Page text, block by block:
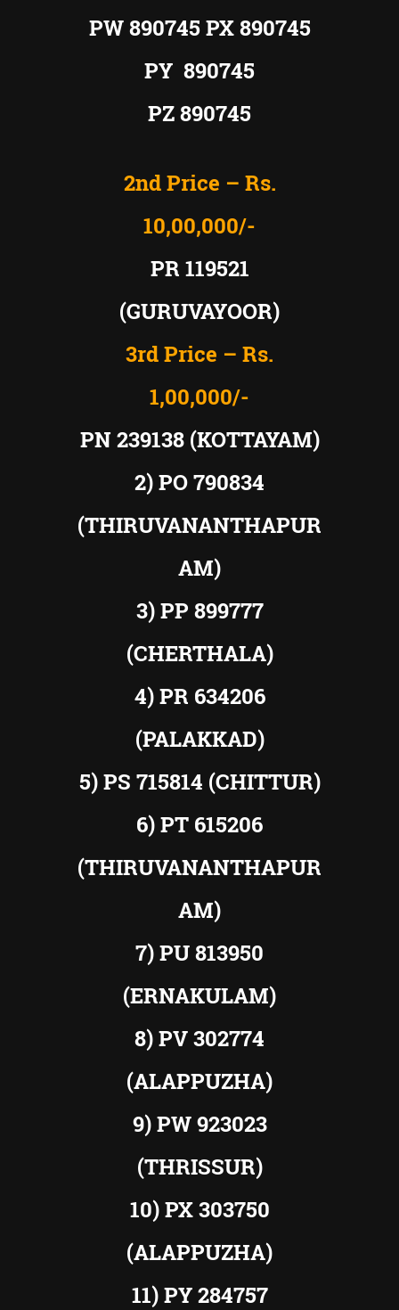
PW 890745 PX 890745
PY 890745
PZ 890745
2nd Price – Rs.
10,00,000/-
PR 119521
(GURUVAYOOR)
3rd Price – Rs.
1,00,000/-
PN 239138 (KOTTAYAM)
2) PO 790834
(THIRUVANANTHAPUR
AM)
3) PP 899777
(CHERTHALA)
4) PR 634206
(PALAKKAD)
5) PS 715814 (CHITTUR)
6) PT 615206
(THIRUVANANTHAPUR
AM)
7) PU 813950
(ERNAKULAM)
8) PV 302774
(ALAPPUZHA)
9) PW 923023
(THRISSUR)
10) PX 303750
(ALAPPUZHA)
11) PY 284757